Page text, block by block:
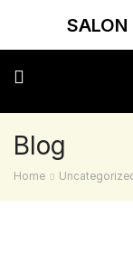
SALON
Blog
Home